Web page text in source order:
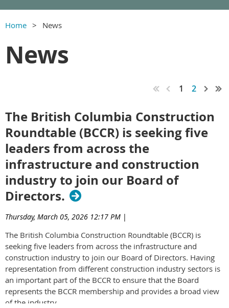
Home News
News
1 2
The British Columbia Construction
Roundtable (BCCR) is seeking five
leaders from across the
infrastructure and construction
industry to join our Board of
Directors.
Thursday, March 05, 2026 12:17 PM |
The British Columbia Construction Roundtable (BCCR) is
seeking five leaders from across the infrastructure and
construction industry to join our Board of Directors. Having
representation from different construction industry sectors is
an important part of the BCCR to ensure that the Board
represents the BCCR membership and provides a broad view
of the industry.